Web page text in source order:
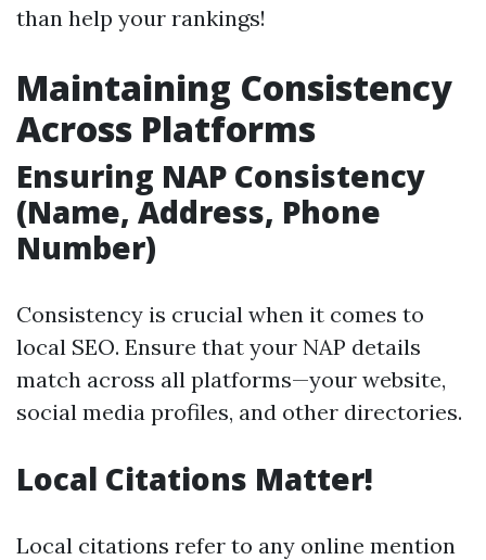
than help your rankings!
Maintaining Consistency
Across Platforms
Ensuring NAP Consistency
(Name, Address, Phone
Number)
Consistency is crucial when it comes to
local SEO. Ensure that your NAP details
match across all platforms—your website,
social media profiles, and other directories.
Local Citations Matter!
Local citations refer to any online mention